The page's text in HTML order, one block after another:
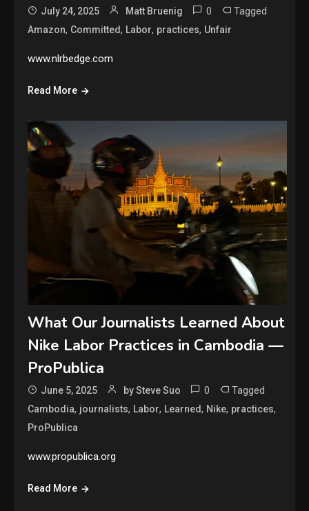
July 24, 2025 Matt Bruenig 0 Tagged
Amazon, Committed, Labor, practices, Unfair
www.nlrbedge.com
Read More
What Our Journalists Learned About
Nike Labor Practices in Cambodia —
ProPublica
June 5, 2025 by Steve Suo 0 Tagged
Cambodia, journalists, Labor, Learned, Nike, practices,
ProPublica
www.propublica.org
Read More